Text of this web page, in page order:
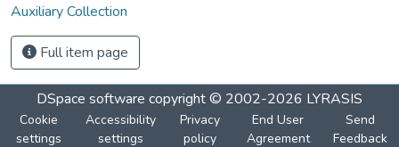
Auxiliary Collection
Full item page
DSpace software copyright © 2002-2026 LYRASIS
Cookie
settings
Accessibility
settings
Privacy
policy
End User
Agreement
Send
Feedback